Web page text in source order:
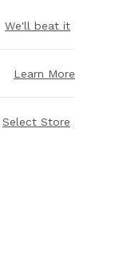
We'll beat it
Learn More
Select Store